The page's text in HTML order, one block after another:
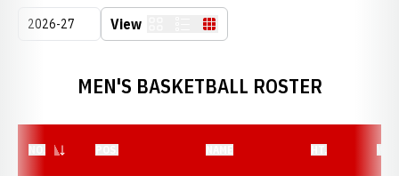
Open Seasons Dropdown
View Table
MEN'S BASKETBALL ROSTER
JERSEY NUMBER